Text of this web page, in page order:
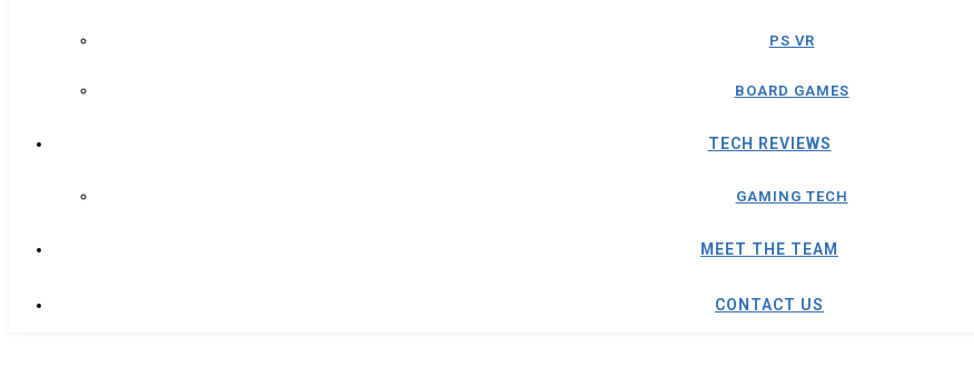
PS VR
BOARD GAMES
TECH REVIEWS
GAMING TECH
MEET THE TEAM
CONTACT US